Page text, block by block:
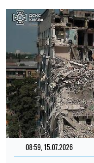
08:59, 15.07.2026